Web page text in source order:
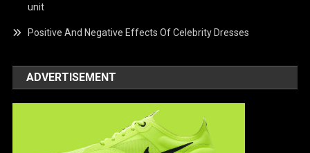
unit
Positive And Negative Effects Of Celebrity Dresses
ADVERTISEMENT